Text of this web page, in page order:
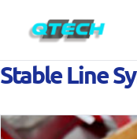
Stable Line